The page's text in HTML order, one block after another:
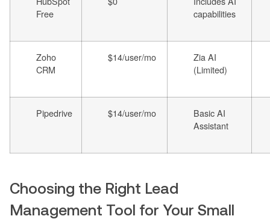
Free
capabilities
Zoho
CRM
$14/user/mo
Zia AI
(Limited)
Pipedrive $14/user/mo
Basic AI
Assistant
Choosing the Right Lead
Management Tool for Your Small